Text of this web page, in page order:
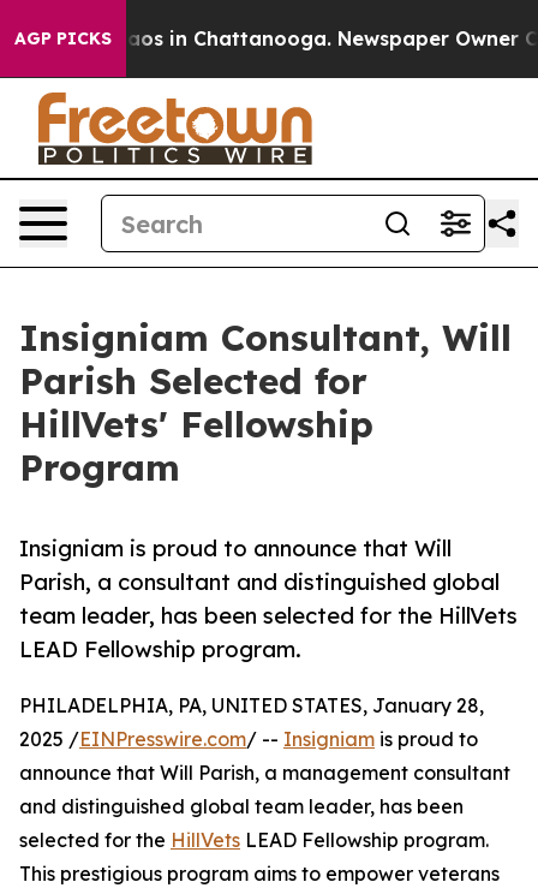
AGP PICKSChaos in Chattanooga. Newspaper Owner
Insigniam Consultant, Will
Parish Selected for
HillVets' Fellowship
Program
Insigniam is proud to announce that Will
Parish, a consultant and distinguished global
team leader, has been selected for the HillVets
LEAD Fellowship program.
PHILADELPHIA, PA, UNITED STATES, January 28,
2025 /EINPresswire.com/ -- Insigniam is proud to
announce that Will Parish, a management consultant
and distinguished global team leader, has been
selected for the HillVets LEAD Fellowship program.
This prestigious program aims to empower veterans